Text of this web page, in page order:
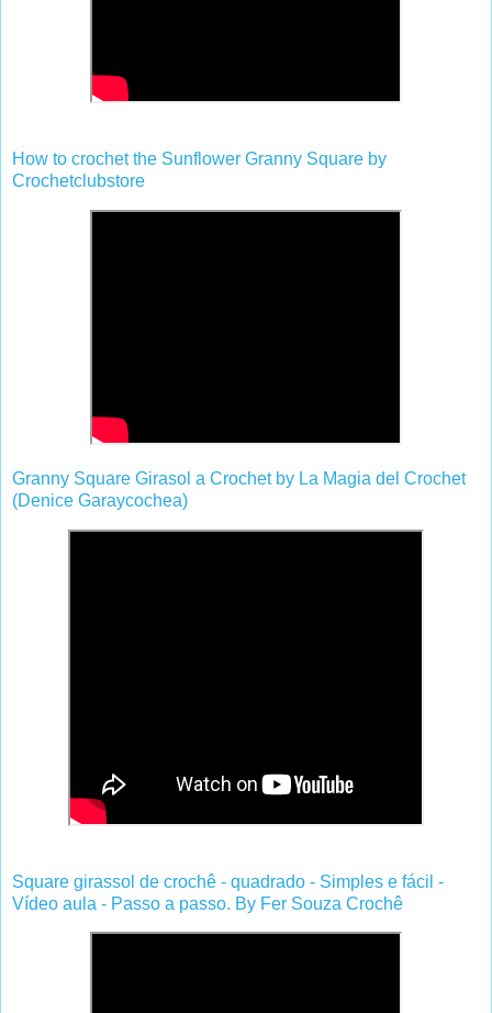
How to crochet the Sunflower Granny Square by
Crochetclubstore
Granny Square Girasol a Crochet by La Magia del Crochet
(Denice Garaycochea)
Square girassol de crochê - quadrado - Simples e fácil -
Vídeo aula - Passo a passo. By Fer Souza Crochê